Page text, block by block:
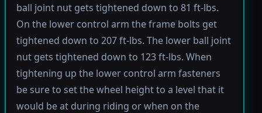
ball joint nut gets tightened down to 81 ft-lbs.
On the lower control arm the frame bolts get
tightened down to 207 ft-lbs. The lower ball joint
nut gets tightened down to 123 ft-lbs. When
tightening up the lower control arm fasteners
be sure to set the wheel height to a level that it
would be at during riding or when on the